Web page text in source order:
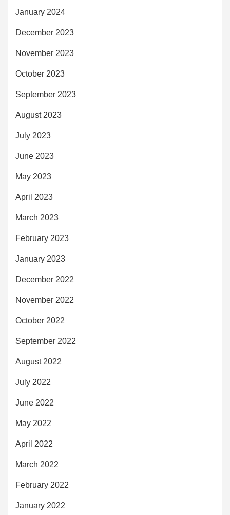
January 2024
December 2023
November 2023
October 2023
September 2023
August 2023
July 2023
June 2023
May 2023
April 2023
March 2023
February 2023
January 2023
December 2022
November 2022
October 2022
September 2022
August 2022
July 2022
June 2022
May 2022
April 2022
March 2022
February 2022
January 2022